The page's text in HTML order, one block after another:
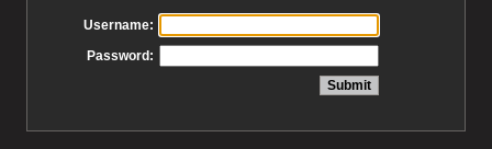
Username:
Password: